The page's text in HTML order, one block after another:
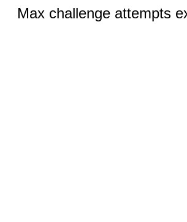
Max challenge attempts